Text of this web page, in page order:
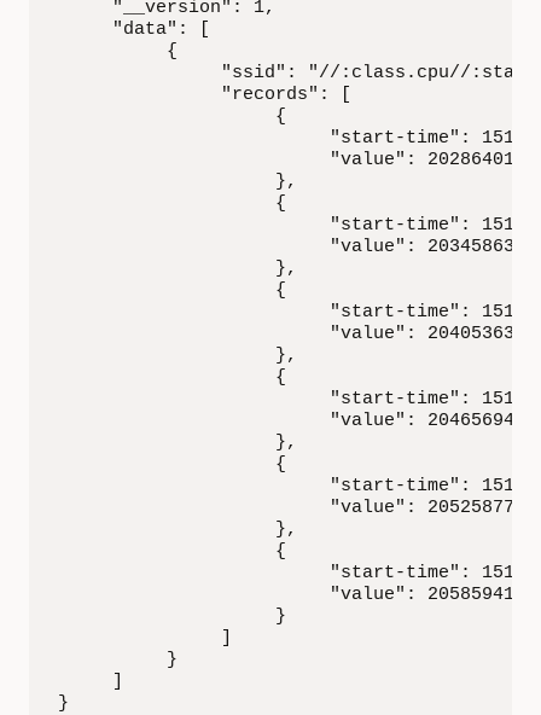
     "__version": 1,
     "data": [
          {
"ssid": "//:class.cpu//
               "records": [
                    {
"start-time":
"value":
                    },
                    {
"start-time":
"value":
                    },
                    {
"start-time":
"value":
                    },
                    {
"start-time":
"value":
                    },
                    {
"start-time":
"value":
                    },
                    {
"start-time":
"value":
                    }
          }
}